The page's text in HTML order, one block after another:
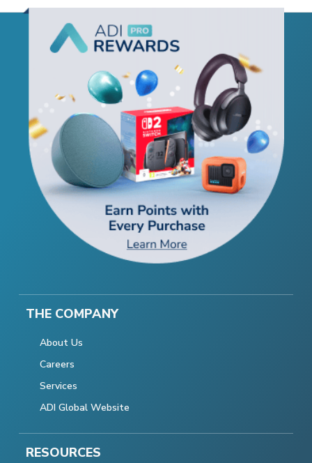
THE COMPANY
About Us
Careers
Services
ADI Global Website
RESOURCES